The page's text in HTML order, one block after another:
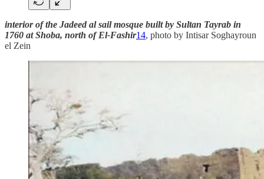
interior of the Jadeed al sail mosque built by Sultan Tayrab in
1760 at Shoba, north of El-Fashir14, photo by Intisar Soghayroun
el Zein